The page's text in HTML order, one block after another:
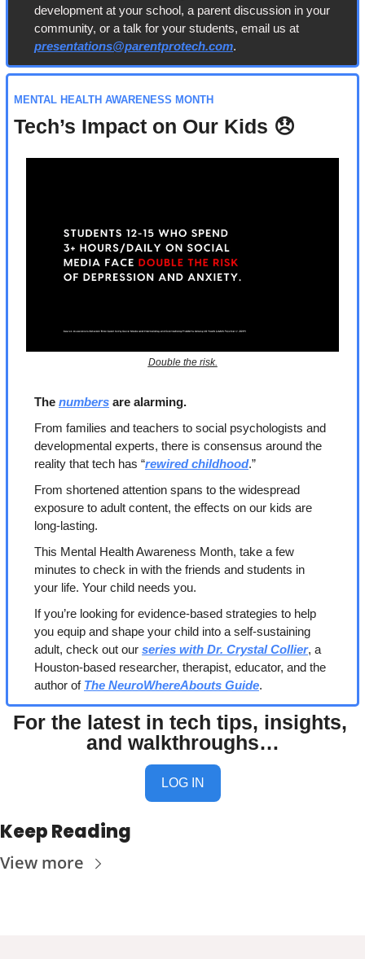
development at your school, a parent discussion in your
presentations@parentprotech.com.
MENTAL HEALTH AWARENESS MONTH
Tech’s Impact on Our Kids 😞
Double the risk.
The numbers are alarming.
From families and teachers to social psychologists and
developmental experts, there is consensus around the
reality that tech has “rewired childhood.”
From shortened attention spans to the widespread
exposure to adult content, the effects on our kids are
long-lasting.
This Mental Health Awareness Month, take a few
minutes to check in with the friends and students in
your life. Your child needs you.
If you’re looking for evidence-based strategies to help
you equip and shape your child into a self-sustaining
adult, check out our series with Dr. Crystal Collier, a
Houston-based researcher, therapist, educator, and the
author of The NeuroWhereAbouts Guide.
For the latest in tech tips, insights,
and walkthroughs…
LOG IN
Keep Reading
View more